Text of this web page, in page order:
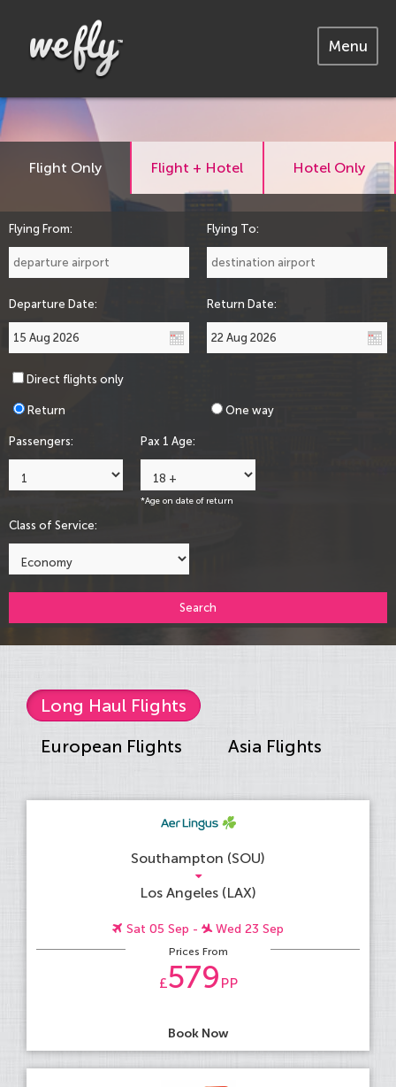
Menu
Flight Only Flight + Hotel Hotel Only
Flying From: Flying To:
Departure Date: Return Date:
Direct flights only
Return One way
Passengers: Pax 1 Age:
*Age on date of return
Class of Service:
Search
Long Haul Flights
European Flights
Asia Flights
Southampton (SOU)
Los Angeles (LAX)
Sat 05 Sep - Wed 23 Sep
Prices From
£579 PP
Book Now